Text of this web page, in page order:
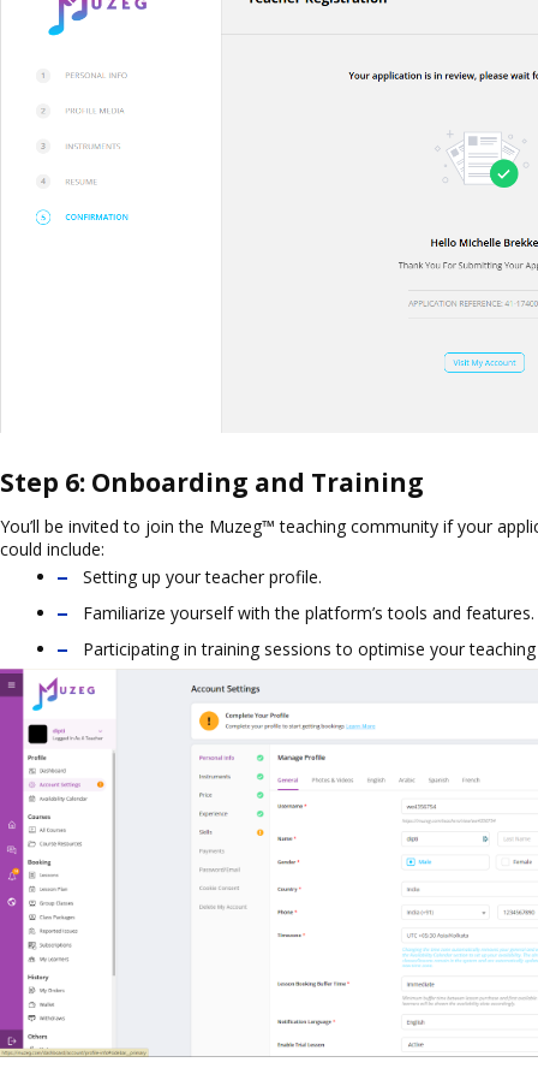
Step 6: Onboarding and Training
You’ll be invited to join the Muzeg™ teaching community if your
could include:
Setting up your teacher profile.
Familiarize yourself with the platform’s tools and features.
Participating in training sessions to optimise your